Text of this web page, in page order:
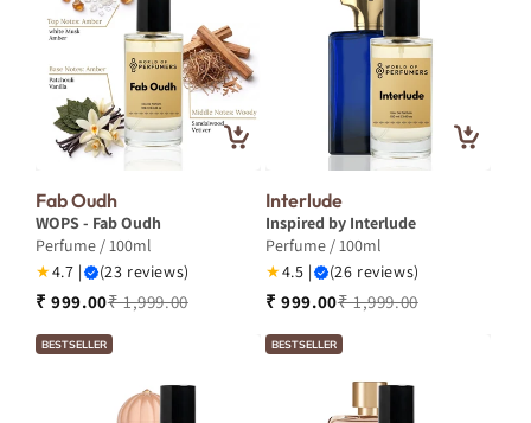
Fab Oudh
WOPS - Fab Oudh
Perfume / 100ml
★4.7 | (23 reviews)
₹ 999.00₹ 1,999.00
Interlude
Inspired by Interlude
Perfume / 100ml
★4.5 | (26 reviews)
₹ 999.00₹ 1,999.00
BESTSELLER BESTSELLER